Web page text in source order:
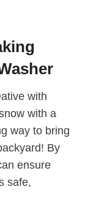
with
with a
way to bring
By
ensure
safe,